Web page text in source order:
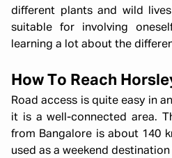
different plants and wild
suitable for involving
learning a lot about the
How To Reach
Road access is quite easy in
it is a well-connected area.
from Bangalore is about 140
used as a weekend